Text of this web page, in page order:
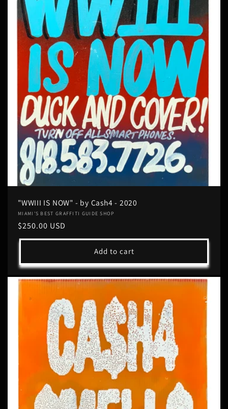
"WWIII IS NOW" - by Cash4 - 2020
Vendor:
MIAMI'S BEST GRAFFITI GUIDE SHOP
Regular
price
$250.00 USD
Add to cart